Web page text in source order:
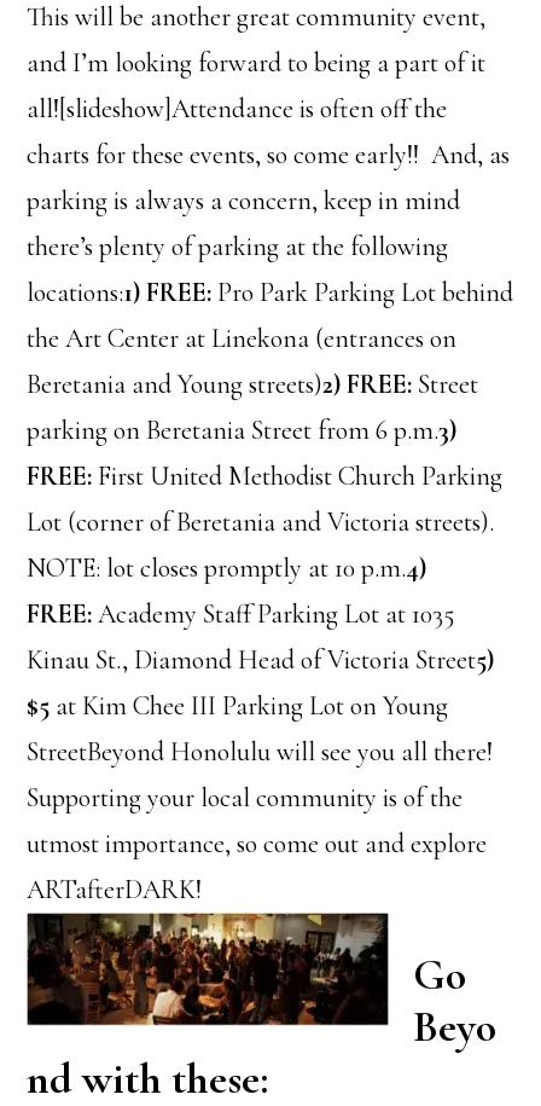
This will be another great community event,
and I’m looking forward to being a part of it
all![slideshow]Attendance is often off the
charts for these events, so come early!! And, as
parking is always a concern, keep in mind
there’s plenty of parking at the following
locations:1) FREE: Pro Park Parking Lot behind
the Art Center at Linekona (entrances on
Beretania and Young streets)2) FREE: Street
parking on Beretania Street from 6 p.m.3)
FREE: First United Methodist Church Parking
Lot (corner of Beretania and Victoria streets).
NOTE: lot closes promptly at 10 p.m.4)
FREE:Academy Staff Parking Lot at 1035
Kinau St., Diamond Head of Victoria Street5)
$5 at Kim Chee III Parking Lot on Young
StreetBeyond Honolulu will see you all there!
Supporting your local community is of the
utmost importance, so come out and explore
ARTafterDARK!
Go
Beyo
nd with these: